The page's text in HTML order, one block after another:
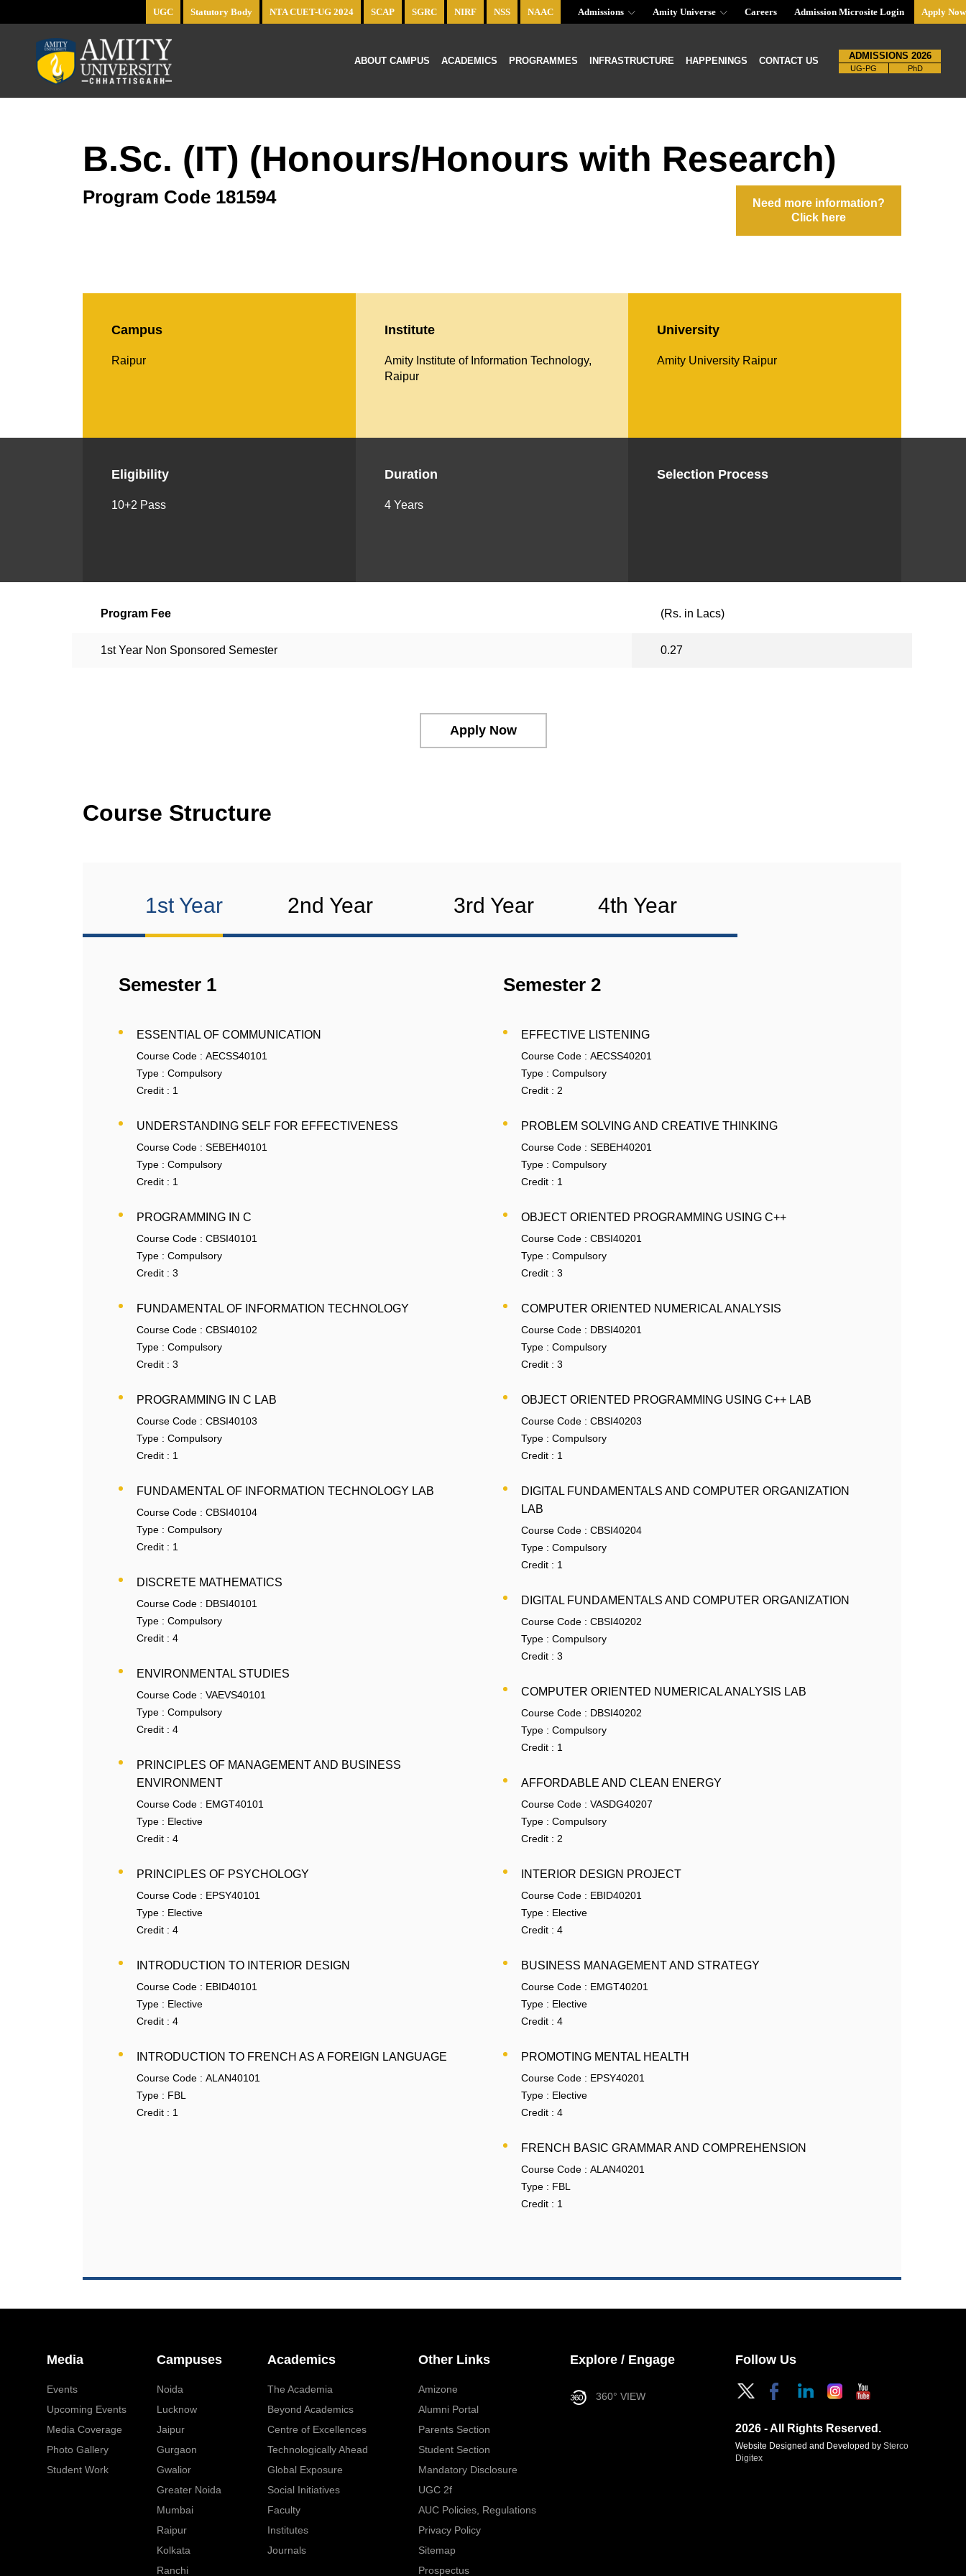
UGC Statutory Body NTA CUET-UG 2024 SCAP SGRC NIRF NSS NAAC Admissions Amity Universe Careers Admission Microsite Login Apply Now
ABOUT CAMPUS ACADEMICS PROGRAMMES INFRASTRUCTURE HAPPENINGS CONTACT US ADMISSIONS 2026
UG-PG PhD
B.Sc. (IT) (Honours/Honours with Research)
Program Code 181594
Need more information?
Click here
Campus
Raipur
Institute
Amity Institute of Information Technology,
Raipur
University
Amity University Raipur
Eligibility
10+2 Pass
Duration
4 Years
Selection Process
Program Fee (Rs. in Lacs)
1st Year Non Sponsored Semester 0.27
Apply Now
Course Structure
1st Year 2nd Year 3rd Year 4th Year
Semester 1
ESSENTIAL OF COMMUNICATION
Course Code : AECSS40101
Type : Compulsory
Credit : 1
UNDERSTANDING SELF FOR EFFECTIVENESS
Course Code : SEBEH40101
Type : Compulsory
Credit : 1
PROGRAMMING IN C
Course Code : CBSI40101
Type : Compulsory
Credit : 3
FUNDAMENTAL OF INFORMATION TECHNOLOGY
Course Code : CBSI40102
Type : Compulsory
Credit : 3
PROGRAMMING IN C LAB
Course Code : CBSI40103
Type : Compulsory
Credit : 1
FUNDAMENTAL OF INFORMATION TECHNOLOGY LAB
Course Code : CBSI40104
Type : Compulsory
Credit : 1
DISCRETE MATHEMATICS
Course Code : DBSI40101
Type : Compulsory
Credit : 4
ENVIRONMENTAL STUDIES
Course Code : VAEVS40101
Type : Compulsory
Credit : 4
PRINCIPLES OF MANAGEMENT AND BUSINESS
ENVIRONMENT
Course Code : EMGT40101
Type : Elective
Credit : 4
PRINCIPLES OF PSYCHOLOGY
Course Code : EPSY40101
Type : Elective
Credit : 4
INTRODUCTION TO INTERIOR DESIGN
Course Code : EBID40101
Type : Elective
Credit : 4
INTRODUCTION TO FRENCH AS A FOREIGN LANGUAGE
Course Code : ALAN40101
Type : FBL
Credit : 1
Semester 2
EFFECTIVE LISTENING
Course Code : AECSS40201
Type : Compulsory
Credit : 2
PROBLEM SOLVING AND CREATIVE THINKING
Course Code : SEBEH40201
Type : Compulsory
Credit : 1
OBJECT ORIENTED PROGRAMMING USING C++
Course Code : CBSI40201
Type : Compulsory
Credit : 3
COMPUTER ORIENTED NUMERICAL ANALYSIS
Course Code : DBSI40201
Type : Compulsory
Credit : 3
OBJECT ORIENTED PROGRAMMING USING C++ LAB
Course Code : CBSI40203
Type : Compulsory
Credit : 1
DIGITAL FUNDAMENTALS AND COMPUTER ORGANIZATION
LAB
Course Code : CBSI40204
Type : Compulsory
Credit : 1
DIGITAL FUNDAMENTALS AND COMPUTER ORGANIZATION
Course Code : CBSI40202
Type : Compulsory
Credit : 3
COMPUTER ORIENTED NUMERICAL ANALYSIS LAB
Course Code : DBSI40202
Type : Compulsory
Credit : 1
AFFORDABLE AND CLEAN ENERGY
Course Code : VASDG40207
Type : Compulsory
Credit : 2
INTERIOR DESIGN PROJECT
Course Code : EBID40201
Type : Elective
Credit : 4
BUSINESS MANAGEMENT AND STRATEGY
Course Code : EMGT40201
Type : Elective
Credit : 4
PROMOTING MENTAL HEALTH
Course Code : EPSY40201
Type : Elective
Credit : 4
FRENCH BASIC GRAMMAR AND COMPREHENSION
Course Code : ALAN40201
Type : FBL
Credit : 1
Media
Events
Upcoming Events
Media Coverage
Photo Gallery
Student Work
Campuses
Noida
Lucknow
Jaipur
Gurgaon
Gwalior
Greater Noida
Mumbai
Raipur
Kolkata
Ranchi
Academics
The Academia
Beyond Academics
Centre of Excellences
Technologically Ahead
Global Exposure
Social Initiatives
Faculty
Institutes
Journals
Other Links
Amizone
Alumni Portal
Parents Section
Student Section
Mandatory Disclosure
UGC 2f
AUC Policies, Regulations
Privacy Policy
Sitemap
Prospectus
Explore / Engage
360° VIEW
Follow Us
2026 - All Rights Reserved.
Website Designed and Developed by Sterco
Digitex